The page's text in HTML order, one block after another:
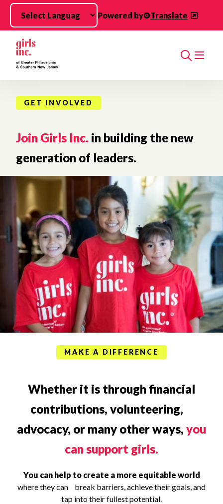
Skip to main content
Powered by
Translate
Search
GET INVOLVED
Join Girls Inc. in building the new
generation of leaders.
MAKE A DIFFERENCE
Whether it is through financial
contributions, volunteering,
advocacy, or many other ways, you
can support girls.
You can help to create a more equitable world
where they can break barriers, achieve their goals, and
tap into their fullest potential.